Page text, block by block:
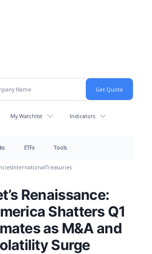
My Watchlist Indicators
ETFs Tools
InternationalTreasuries
Renaissance:
Shatters Q1
as M&A and
Surge